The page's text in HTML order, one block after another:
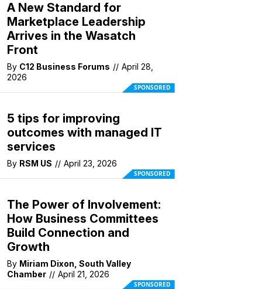
A New Standard for
Marketplace Leadership
Arrives in the Wasatch
Front
By C12 Business Forums // April 28,
2026
SPONSORED
5 tips for improving
outcomes with managed IT
services
By RSM US // April 23, 2026
SPONSORED
The Power of Involvement:
How Business Committees
Build Connection and
Growth
By Miriam Dixon, South Valley
Chamber // April 21, 2026
SPONSORED